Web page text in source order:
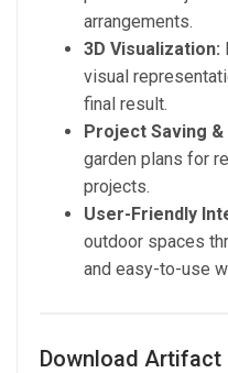
arrangements.
3D Visualization:
visual
final result.
Project Saving
garden plans for
projects.
User-Friendly
outdoor spaces
and easy-to-use
Download Artifact